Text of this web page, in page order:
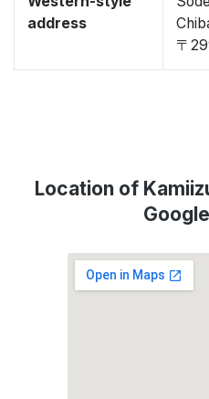
address
〒
Location of